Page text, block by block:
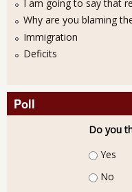
I am going to say that
Why are you blaming
Immigration
Deficits
Poll
Do you
Choices
Yes
No